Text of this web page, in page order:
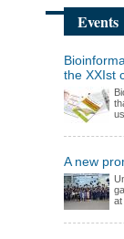
Events
the XXIst
A new
at